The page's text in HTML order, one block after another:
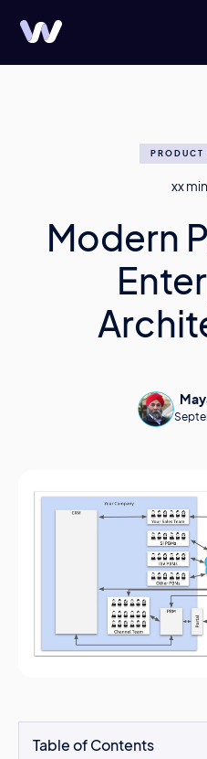
PRODUCT
xx
Modern
Table of Contents